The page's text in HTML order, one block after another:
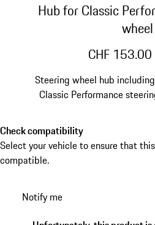
Hub for Classic
wheel
CHF 153.00
Steering wheel hub
Classic Performance
Check compatibility
Select your vehicle to ensure that
compatible.
Notify me